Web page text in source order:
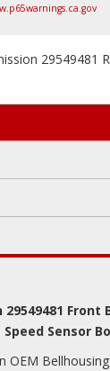
29549481
Front
Sensor
OEM